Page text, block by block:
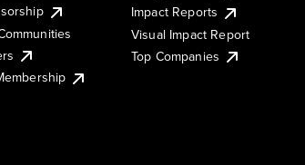
Impact Reports
Visual Impact Report
Top Companies